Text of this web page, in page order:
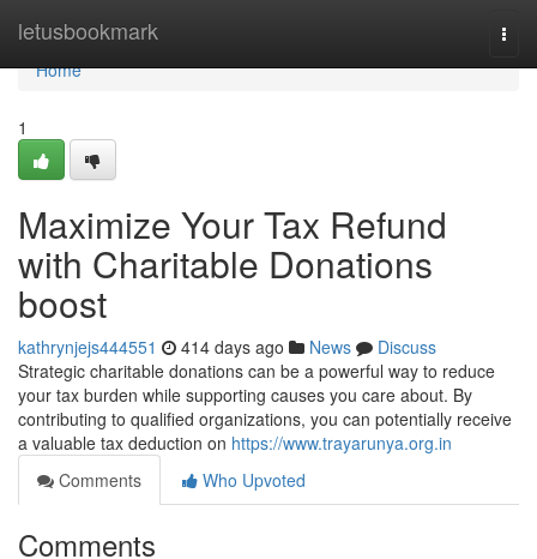
letusbookmark
Home
Home
1
Maximize Your Tax Refund
with Charitable Donations
boost
kathrynjejs444551 414 days ago News
Discuss
Strategic charitable donations can be a powerful way to reduce
your tax burden while supporting causes you care about. By
contributing to qualified organizations, you can potentially receive
a valuable tax deduction on https://www.trayarunya.org.in
Comments
Who Upvoted
Comments